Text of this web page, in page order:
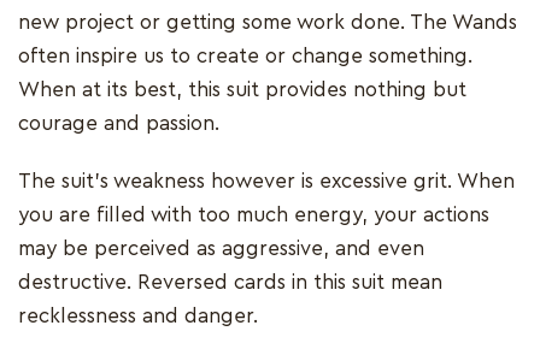
new project or getting some work done. The Wands
often inspire us to create or change something.
When at its best, this suit provides nothing but
courage and passion.
The suit’s weakness however is excessive grit. When
you are filled with too much energy, your actions
may be perceived as aggressive, and even
destructive. Reversed cards in this suit mean
recklessness and danger.